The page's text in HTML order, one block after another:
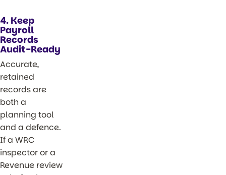
4. Keep
Payroll
Records
Audit-Ready
Accurate,
retained
records are
both a
planning tool
and a defence.
If a WRC
inspector or a
Revenue review